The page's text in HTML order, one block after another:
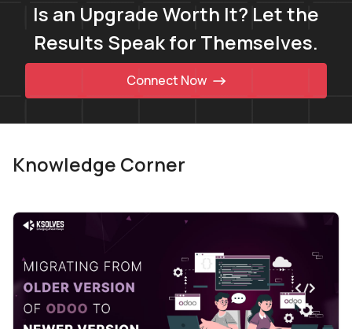
Is an Upgrade Worth It? Let the
Results Speak for Themselves.
Connect Now
Knowledge Corner